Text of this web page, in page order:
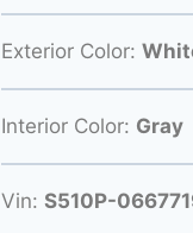
Exterior Color:
Interior Color: Gray
Vin: S510P-